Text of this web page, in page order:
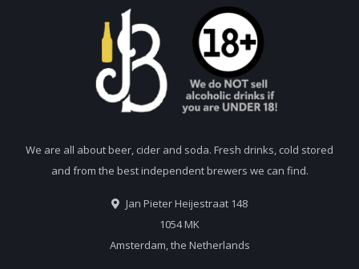
We are all about beer, cider and soda. Fresh drinks, cold stored
and from the best independent brewers we can find.
Jan Pieter Heijestraat 148
1054 MK
Amsterdam, the Netherlands